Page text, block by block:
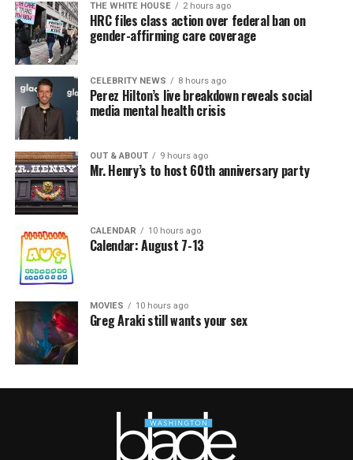
THE WHITE HOUSE 2 hours ago
HRC files class action over federal ban on
gender-affirming care coverage
CELEBRITY NEWS 8 hours ago
Perez Hilton’s live breakdown reveals social
media mental health crisis
OUT & ABOUT 9 hours ago
Mr. Henry’s to host 60th anniversary party
CALENDAR 10 hours ago
Calendar: August 7-13
MOVIES 10 hours ago
Greg Araki still wants your sex